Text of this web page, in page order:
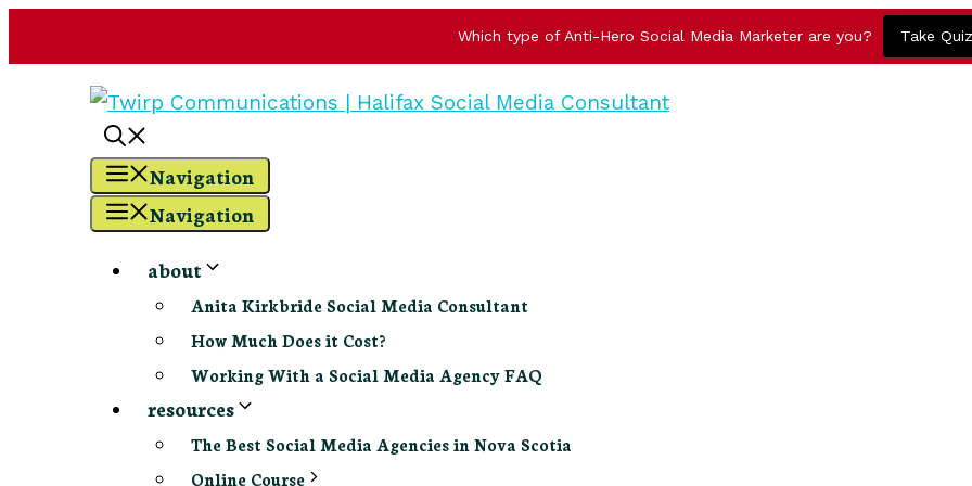
Which type of Anti-Hero Social Media Marketer are you? Take Quiz
Navigation
Navigation
about
Anita Kirkbride Social Media Consultant
How Much Does it Cost?
Working With a Social Media Agency FAQ
resources
The Best Social Media Agencies in Nova Scotia
Online Course